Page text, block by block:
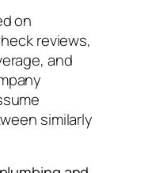
on
reviews,
and
similarly